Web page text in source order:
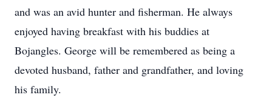
and was an avid hunter and fisherman. He always
enjoyed having breakfast with his buddies at
Bojangles. George will be remembered as being a
devoted husband, father and grandfather, and loving
his family.